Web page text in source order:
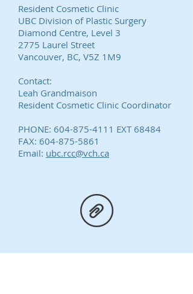
Resident Cosmetic Clinic
UBC Division of Plastic Surgery
Diamond Centre, Level 3
2775 Laurel Street
Vancouver, BC, V5Z 1M9
Contact:
Leah Grandmaison
Resident Cosmetic Clinic Coordinator
PHONE: 604-875-4111 EXT 68484
FAX: 604-875-5861
Email: ubc.rcc@vch.ca